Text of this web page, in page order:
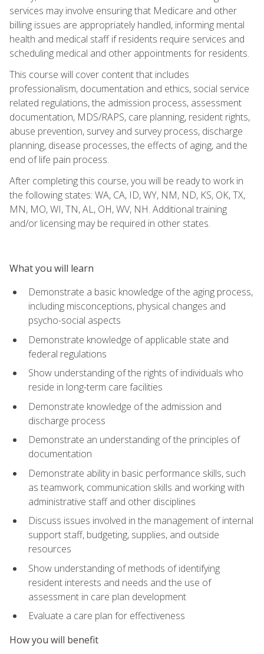
services may involve ensuring that Medicare and other
billing issues are appropriately handled, informing mental
health and medical staff if residents require services and
scheduling medical and other appointments for residents.
This course will cover content that includes
professionalism, documentation and ethics, social service
related regulations, the admission process, assessment
documentation, MDS/RAPS, care planning, resident rights,
abuse prevention, survey and survey process, discharge
planning, disease processes, the effects of aging, and the
end of life pain process.
After completing this course, you will be ready to work in
the following states: WA, CA, ID, WY, NM, ND, KS, OK, TX,
MN, MO, WI, TN, AL, OH, WV, NH. Additional training
and/or licensing may be required in other states.
What you will learn
Demonstrate a basic knowledge of the aging process,
including misconceptions, physical changes and
psycho-social aspects
Demonstrate knowledge of applicable state and
federal regulations
Show understanding of the rights of individuals who
reside in long-term care facilities
Demonstrate knowledge of the admission and
discharge process
Demonstrate an understanding of the principles of
documentation
Demonstrate ability in basic performance skills, such
as teamwork, communication skills and working with
administrative staff and other disciplines
Discuss issues involved in the management of internal
support staff, budgeting, supplies, and outside
resources
Show understanding of methods of identifying
resident interests and needs and the use of
assessment in care plan development
Evaluate a care plan for effectiveness
How you will benefit